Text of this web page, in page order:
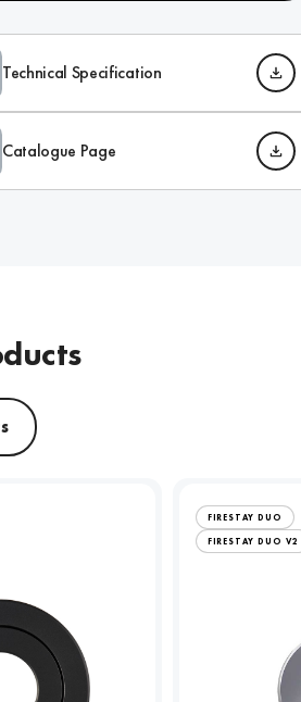
Technical Specification
Catalogue Page
FIRESTAY DUO
FIRESTAY DUO V2